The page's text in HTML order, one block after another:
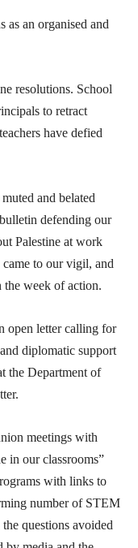
as an organised and
resolutions. School
to retract
have defied
and belated
defending our
Palestine at work
to our vigil, and
the week of action.
open letter calling for
diplomatic support
the Department of
meetings with
in our classrooms”
with links to
number of STEM
questions avoided